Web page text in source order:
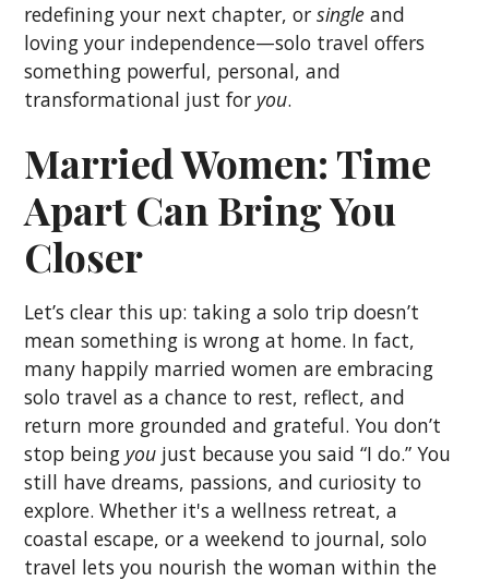
redefining your next chapter, orsingle and
loving your independence—solo travel offers
something powerful, personal, and
transformational just for you.
Married Women: Time
Apart Can Bring You
Closer
Let’s clear this up: taking a solo trip doesn’t
mean something is wrong at home. In fact,
many happily married women are embracing
solo travel as a chance to rest, reflect, and
return more grounded and grateful. You don’t
stop being you just because you said “I do.” You
still have dreams, passions, and curiosity to
explore. Whether it's a wellness retreat, a
coastal escape, or a weekend to journal, solo
travel lets you nourish the woman within the